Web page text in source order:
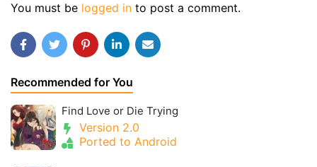
You must be logged in to post a comment.
Recommended for You
Find Love or Die Trying
Version 2.0
Ported to Android